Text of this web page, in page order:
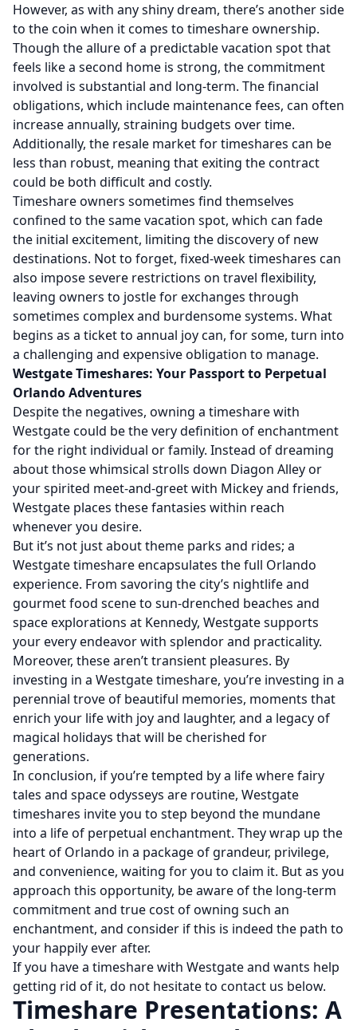
However, as with any shiny dream, there’s another side
to the coin when it comes to timeshare ownership.
Though the allure of a predictable vacation spot that
feels like a second home is strong, the commitment
involved is substantial and long-term. The financial
obligations, which include maintenance fees, can often
increase annually, straining budgets over time.
Additionally, the resale market for timeshares can be
less than robust, meaning that exiting the contract
could be both difficult and costly.
Timeshare owners sometimes find themselves
confined to the same vacation spot, which can fade
the initial excitement, limiting the discovery of new
destinations. Not to forget, fixed-week timeshares can
also impose severe restrictions on travel flexibility,
leaving owners to jostle for exchanges through
sometimes complex and burdensome systems. What
begins as a ticket to annual joy can, for some, turn into
a challenging and expensive obligation to manage.
Westgate Timeshares: Your Passport to Perpetual
Orlando Adventures
Despite the negatives, owning a timeshare with
Westgate could be the very definition of enchantment
for the right individual or family. Instead of dreaming
about those whimsical strolls down Diagon Alley or
your spirited meet-and-greet with Mickey and friends,
Westgate places these fantasies within reach
whenever you desire.
But it’s not just about theme parks and rides; a
Westgate timeshare encapsulates the full Orlando
experience. From savoring the city’s nightlife and
gourmet food scene to sun-drenched beaches and
space explorations at Kennedy, Westgate supports
your every endeavor with splendor and practicality.
Moreover, these aren’t transient pleasures. By
investing in a Westgate timeshare, you’re investing in a
perennial trove of beautiful memories, moments that
enrich your life with joy and laughter, and a legacy of
magical holidays that will be cherished for
generations.
In conclusion, if you’re tempted by a life where fairy
tales and space odysseys are routine, Westgate
timeshares invite you to step beyond the mundane
into a life of perpetual enchantment. They wrap up the
heart of Orlando in a package of grandeur, privilege,
and convenience, waiting for you to claim it. But as you
approach this opportunity, be aware of the long-term
commitment and true cost of owning such an
enchantment, and consider if this is indeed the path to
your happily ever after.
If you have a timeshare with Westgate and wants help
getting rid of it, do not hesitate to contact us below.
Timeshare Presentations: A